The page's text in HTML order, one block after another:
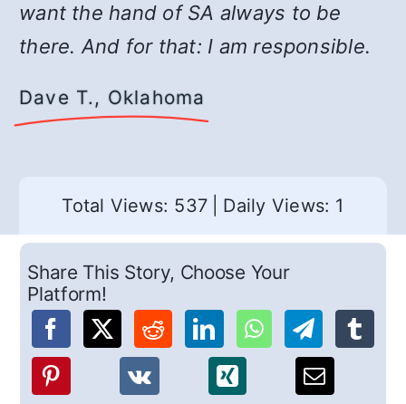
want the hand of SA always to be
there. And for that: I am responsible.
Dave T., Oklahoma
Total Views: 537 Daily Views: 1
Share This Story, Choose Your
Platform!